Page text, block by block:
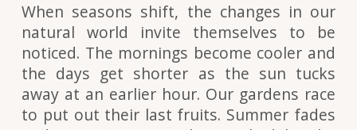
When seasons shift, the changes in our
natural world invite themselves to be
noticed. The mornings become cooler and
the days get shorter as the sun tucks
away at an earlier hour. Our gardens race
to put out their last fruits. Summer fades